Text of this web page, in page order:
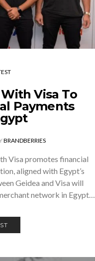
Visa To
Payments
BRANDBERRIES
Visa promotes financial
aligned with Egypt’s
Geidea and Visa will
network in Egypt…